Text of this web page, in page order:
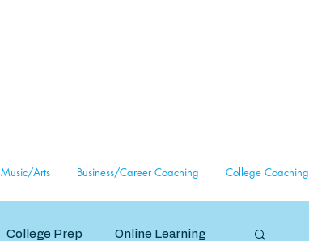
Music/Arts Business/Career Coaching College Coaching
College Prep Online Learning